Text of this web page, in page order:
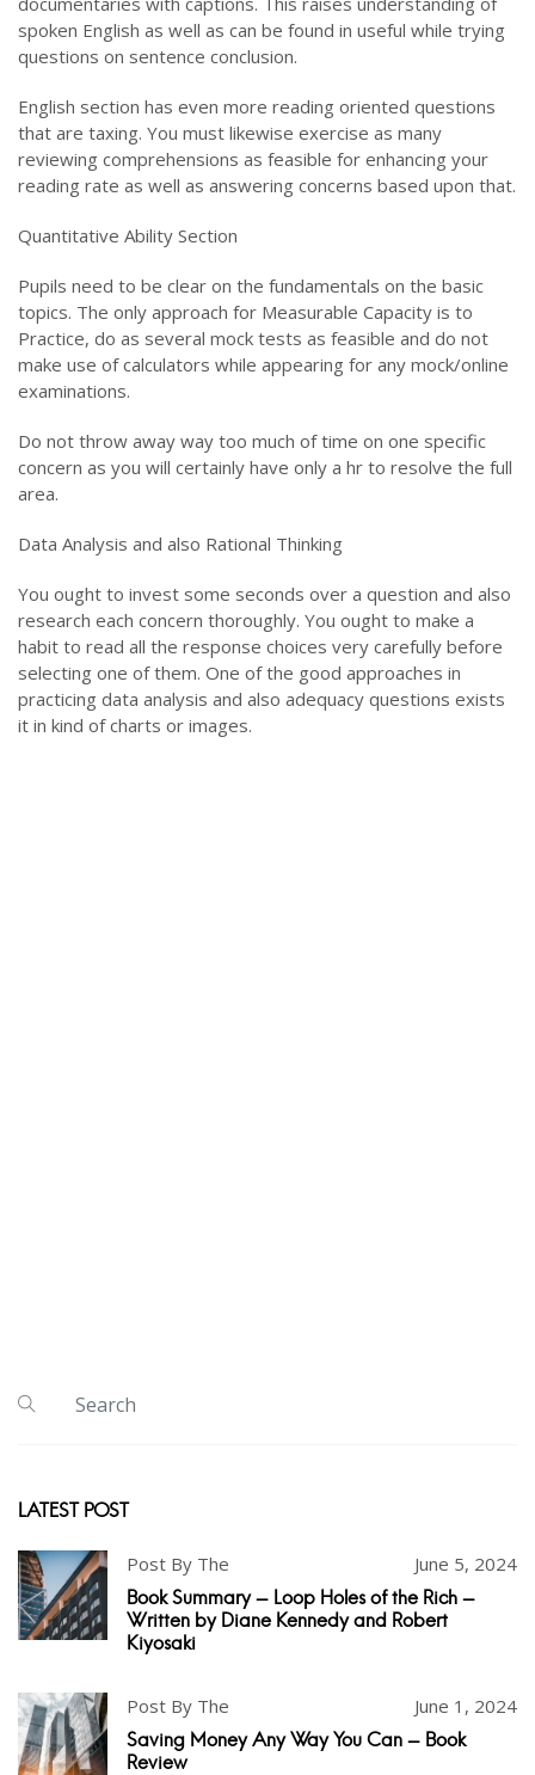
spoken English as well as can be found in useful while trying
questions on sentence conclusion.
English section has even more reading oriented questions
that are taxing. You must likewise exercise as many
reviewing comprehensions as feasible for enhancing your
reading rate as well as answering concerns based upon that.
Quantitative Ability Section
Pupils need to be clear on the fundamentals on the basic
topics. The only approach for Measurable Capacity is to
Practice, do as several mock tests as feasible and do not
make use of calculators while appearing for any mock/online
examinations.
Do not throw away way too much of time on one specific
concern as you will certainly have only a hr to resolve the full
area.
Data Analysis and also Rational Thinking
You ought to invest some seconds over a question and also
research each concern thoroughly. You ought to make a
habit to read all the response choices very carefully before
selecting one of them. One of the good approaches in
practicing data analysis and also adequacy questions exists
it in kind of charts or images.
LATEST POST
Post By The June 5, 2024
Book Summary - Loop Holes of the Rich -
Written by Diane Kennedy and Robert
Kiyosaki
Post By The June 1, 2024
Saving Money Any Way You Can - Book
Review